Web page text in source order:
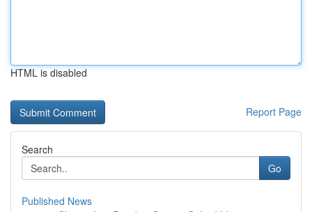
HTML is disabled
Report Page
Search
Go
Published News